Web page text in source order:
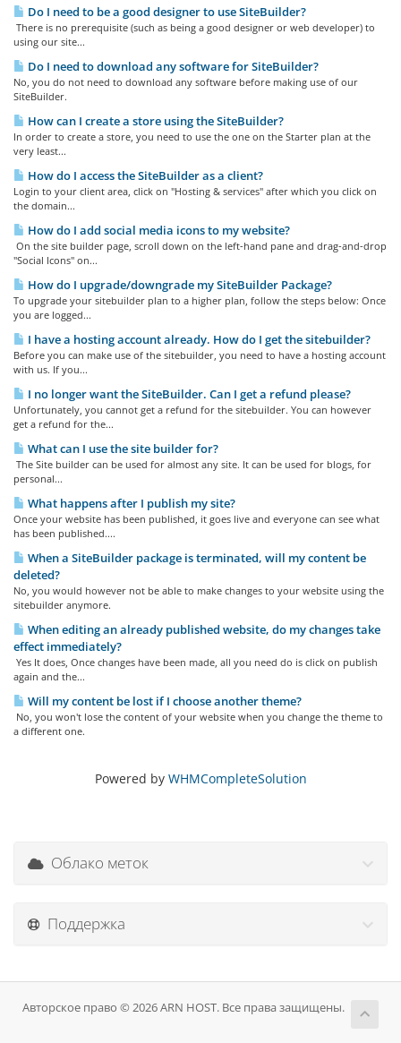
Do I need to be a good designer to use SiteBuilder?
There is no prerequisite (such as being a good designer or web developer) to
using our site...
Do I need to download any software for SiteBuilder?
No, you do not need to download any software before making use of our
SiteBuilder.
How can I create a store using the SiteBuilder?
In order to create a store, you need to use the one on the Starter plan at the
very least...
How do I access the SiteBuilder as a client?
Login to your client area, click on "Hosting & services" after which you click on
the domain...
How do I add social media icons to my website?
On the site builder page, scroll down on the left-hand pane and drag-and-drop
"Social Icons" on...
How do I upgrade/downgrade my SiteBuilder Package?
To upgrade your sitebuilder plan to a higher plan, follow the steps below: Once
you are logged...
I have a hosting account already. How do I get the sitebuilder?
Before you can make use of the sitebuilder, you need to have a hosting account
with us. If you...
I no longer want the SiteBuilder. Can I get a refund please?
Unfortunately, you cannot get a refund for the sitebuilder. You can however
get a refund for the...
What can I use the site builder for?
The Site builder can be used for almost any site. It can be used for blogs, for
personal...
What happens after I publish my site?
Once your website has been published, it goes live and everyone can see what
has been published....
When a SiteBuilder package is terminated, will my content be
deleted?
No, you would however not be able to make changes to your website using the
sitebuilder anymore.
When editing an already published website, do my changes take
effect immediately?
Yes It does, Once changes have been made, all you need do is click on publish
again and the...
Will my content be lost if I choose another theme?
No, you won't lose the content of your website when you change the theme to
a different one.
Powered by WHMCompleteSolution
Облако меток
Поддержка
Авторское право © 2026 ARN HOST. Все права защищены.